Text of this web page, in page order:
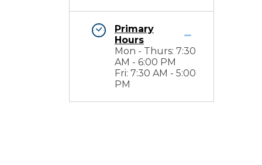
Primary
Hours
Mon - Thurs: 7:30
AM - 6:00 PM
Fri: 7:30 AM - 5:00
PM